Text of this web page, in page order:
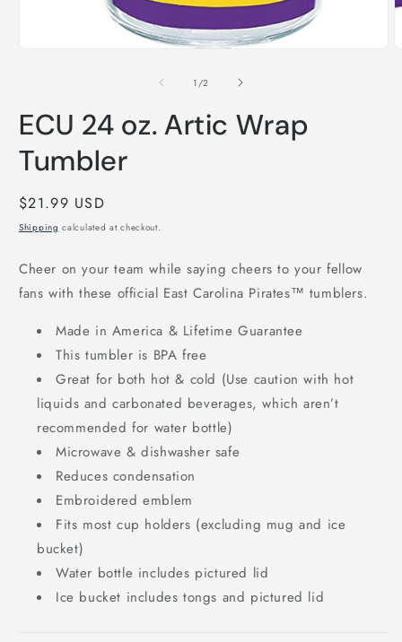
1 /of
2
ECU 24 oz. Artic Wrap
Tumbler
Regular
price
$21.99 USD
Shipping calculated at checkout.
Cheer on your team while saying cheers to your fellow
fans with these official East Carolina Pirates™ tumblers.
Made in America & Lifetime Guarantee
This tumbler is BPA free
Great for both hot & cold (Use caution with hot
liquids and carbonated beverages, which aren’t
recommended for water bottle)
Microwave & dishwasher safe
Reduces condensation
Embroidered emblem
Fits most cup holders (excluding mug and ice
bucket)
Water bottle includes pictured lid
Ice bucket includes tongs and pictured lid